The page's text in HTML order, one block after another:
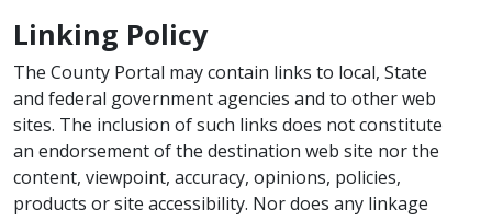
Linking Policy
The County Portal may contain links to local, State
and federal government agencies and to other web
sites. The inclusion of such links does not constitute
an endorsement of the destination web site nor the
content, viewpoint, accuracy, opinions, policies,
products or site accessibility. Nor does any linkage